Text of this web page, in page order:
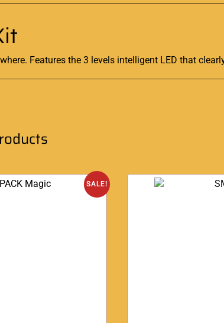
Features the 3 levels intelligent LED that
SALE!